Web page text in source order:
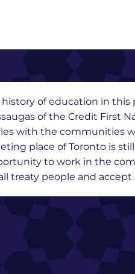
of education in
of the Credit First
with the
place of Toronto is
to work in the
treaty people and